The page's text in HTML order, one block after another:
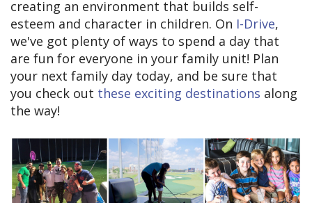
creating an environment that builds self-
esteem and character in children. On I-Drive,
we've got plenty of ways to spend a day that
are fun for everyone in your family unit! Plan
your next family day today, and be sure that
you check out these exciting destinations along
the way!